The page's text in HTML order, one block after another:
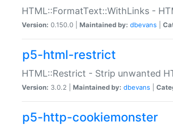
HTML::FormatText::WithLinks -
Version: 0.150.0 | Maintained by: dbevans
p5-html-restrict
HTML::Restrict - Strip unwanted
Version: 3.0.2 | Maintained by: dbevans
p5-http-cookiemonster